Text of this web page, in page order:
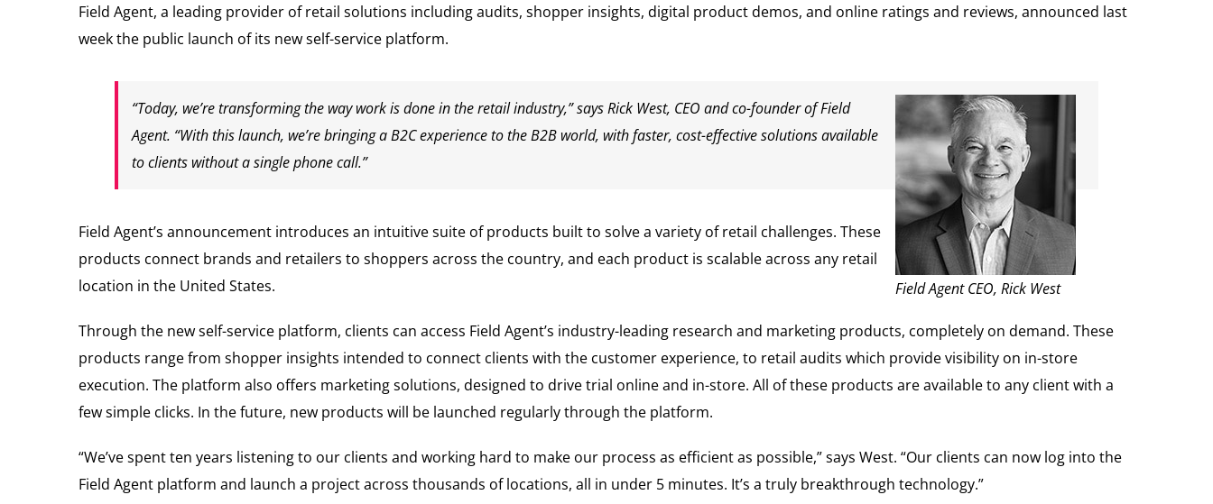
Field Agent, a leading provider of retail solutions including audits, shopper insights, digital product demos, and online ratings and reviews, announced last
week the public launch of its new self-service platform.
Field Agent CEO, Rick West
“Today, we’re transforming the way work is done in the retail industry,” saysRick West, CEO and co-founder of Field
Agent. “With this launch, we’re bringing a B2C experience to the B2B world, with faster, cost-effective solutions available
to clients without a single phone call.”
Field Agent’s announcement introduces an intuitive suite of products built to solve a variety of retail challenges. These
products connect brands and retailers to shoppers across the country, and each product is scalable across any retail
location in the United States.
Through the new self-service platform, clients can access Field Agent’s industry-leading research and marketing products, completely on demand. These
products range from shopper insights intended to connect clients with the customer experience, to retail audits which provide visibility on in-store
execution. The platform also offers marketing solutions, designed to drive trial online and in-store. All of these products are available to any client with a
few simple clicks. In the future, new products will be launched regularly through the platform.
“We’ve spent ten years listening to our clients and working hard to make our process as efficient as possible,” says West. “Our clients can now log into the
Field Agent platform and launch a project across thousands of locations, all in under 5 minutes. It’s a truly breakthrough technology.”